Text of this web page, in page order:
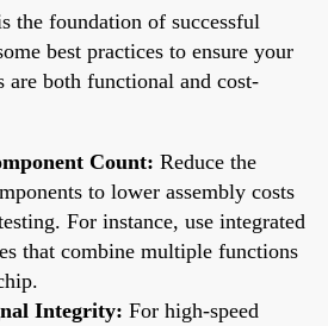
the foundation of successful
best practices to ensure your
are both functional and cost-
Count: Reduce the
to lower assembly costs
For instance, use integrated
that combine multiple functions
Integrity: For high-speed